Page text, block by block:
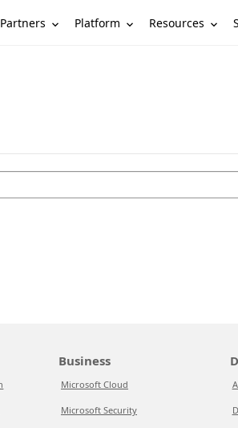
Partners Platform Resources
Business
Microsoft Cloud
Microsoft Security